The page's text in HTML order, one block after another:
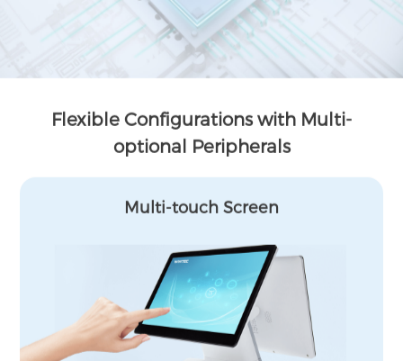
Flexible Configurations with Multi-
optional Peripherals
Multi-touch Screen